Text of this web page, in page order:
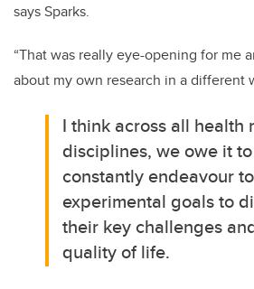
says Sparks.
“That was really eye-opening for me
about my own research in a different
I think across all health
disciplines, we owe it
constantly endeavour
experimental goals to
their key challenges
quality of life.